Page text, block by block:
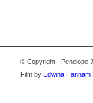
© Copyright - Penelope
Film by Edwina Hannam